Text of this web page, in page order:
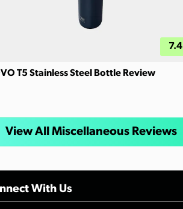
7.4
T5 Stainless Steel Bottle Review
View All Miscellaneous Reviews
With Us